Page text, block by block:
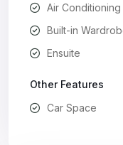
Air Conditioning
Built-in
Ensuite
Other Features
Car Space